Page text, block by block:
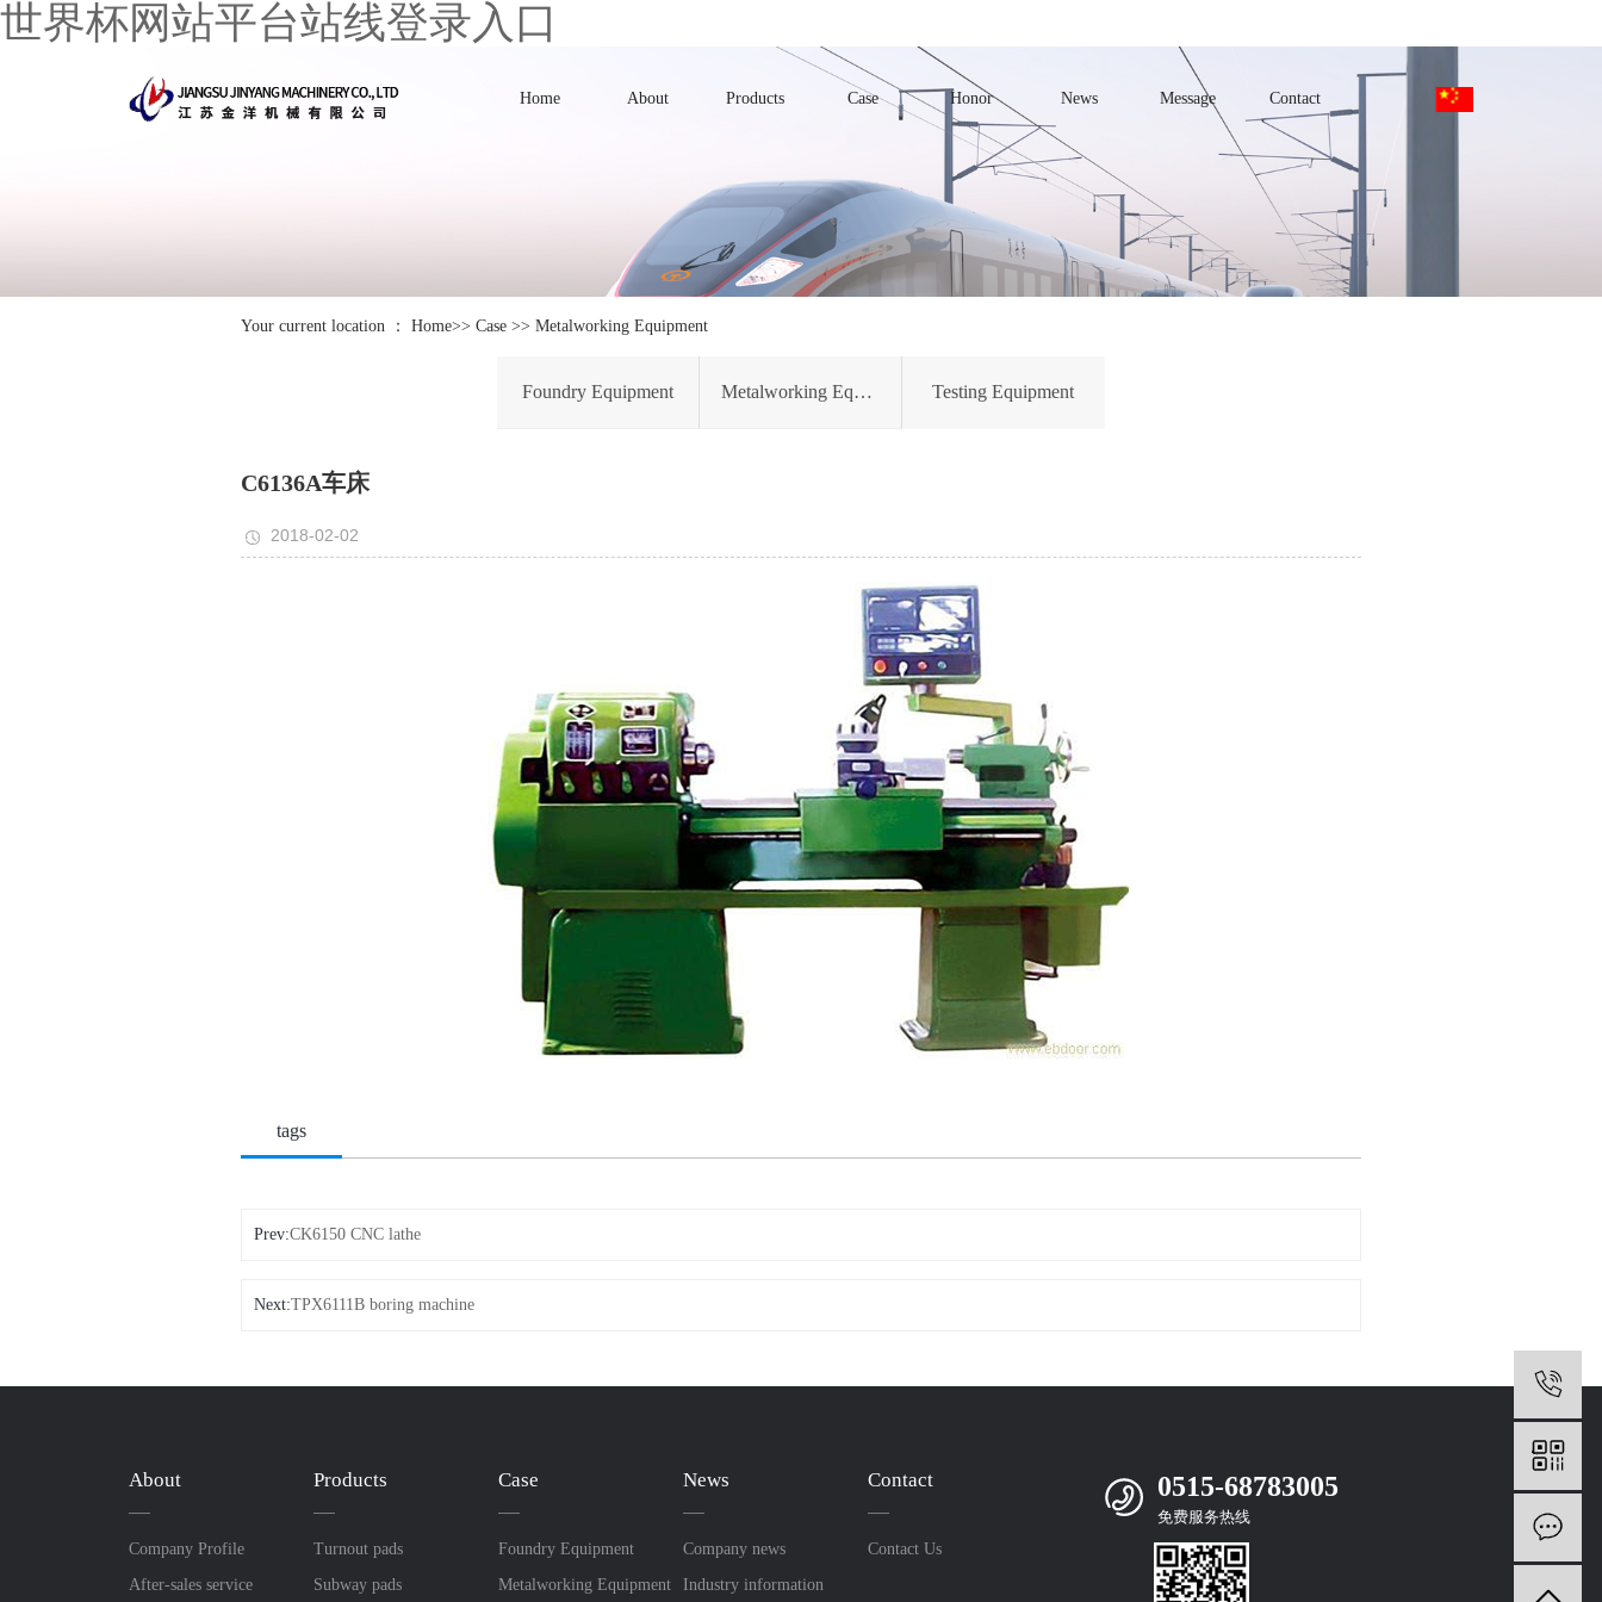
世界杯网站平台站线登录入口
Home About Products Case Honor News Message Contact
Your current location ： Home>> Case>> Metalworking Equipment
Foundry Equipment Metalworking Equipment Testing Equipment
C6136A车床
2018-02-02
tags
Prev:CK6150 CNC lathe
Next:TPX6111B boring machine
About
Company Profile
After-sales service
Products
Turnout pads
Subway pads
Case
Foundry Equipment
Metalworking Equipment
News
Company news
Industry information
Contact
Contact Us
0515-68783005
免费服务热线